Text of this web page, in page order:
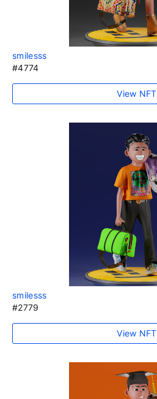
smilesss
#4774
View NFT
smilesss
#2779
View NFT